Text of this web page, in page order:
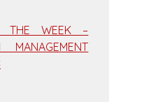
THE WEEK –
MANAGEMENT